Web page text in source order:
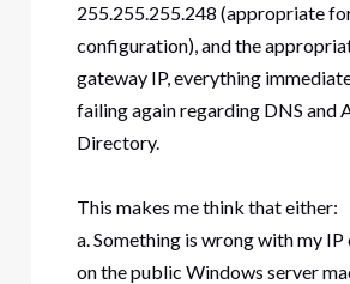
255.255.255.248 (appropriate
configuration), and the
gateway IP, everything
failing again regarding DNS and
Directory.
This makes me think that either:
a. Something is wrong with my
on the public Windows server